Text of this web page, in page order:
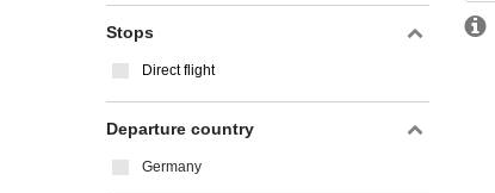
Stops
Direct flight
Departure country
Germany